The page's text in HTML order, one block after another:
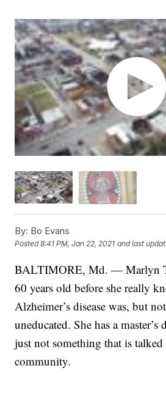
By: Bo Evans
Posted8:41 PM, Jan 22, 2021 and last
BALTIMORE, Md. — Marlyn
60 years old before she really
Alzheimer’s disease was, but
uneducated. She has a master’s
just not something that is
community.